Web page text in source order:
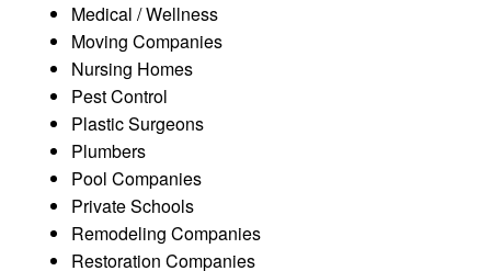
Medical / Wellness
Moving Companies
Nursing Homes
Pest Control
Plastic Surgeons
Plumbers
Pool Companies
Private Schools
Remodeling Companies
Restoration Companies